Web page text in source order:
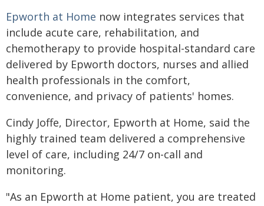
Epworth at Home now integrates services that
include acute care, rehabilitation, and
chemotherapy to provide hospital-standard care
delivered by Epworth doctors, nurses and allied
health professionals in the comfort,
convenience, and privacy of patients' homes.
Cindy Joffe, Director, Epworth at Home, said the
highly trained team delivered a comprehensive
level of care, including 24/7 on-call and
monitoring.
"As an Epworth at Home patient, you are treated